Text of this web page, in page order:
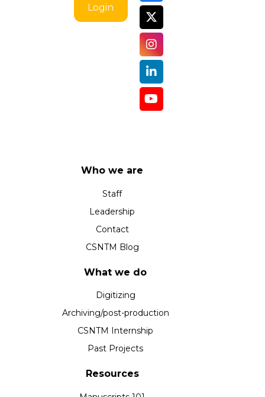
Login
Who we are
Staff
Leadership
Contact
CSNTM Blog
What we do
Digitizing
Archiving/post-production
CSNTM Internship
Past Projects
Resources